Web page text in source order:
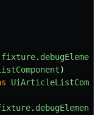
fixture. debugElement
)
. debugElement